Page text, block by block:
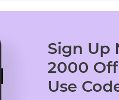
Sign Up
2000
Use